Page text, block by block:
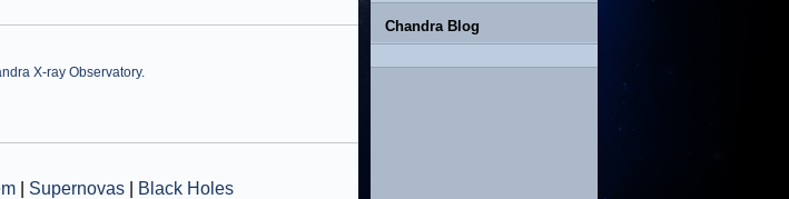
X-ray Observatory.
Supernovas Black Holes
Chandra Blog